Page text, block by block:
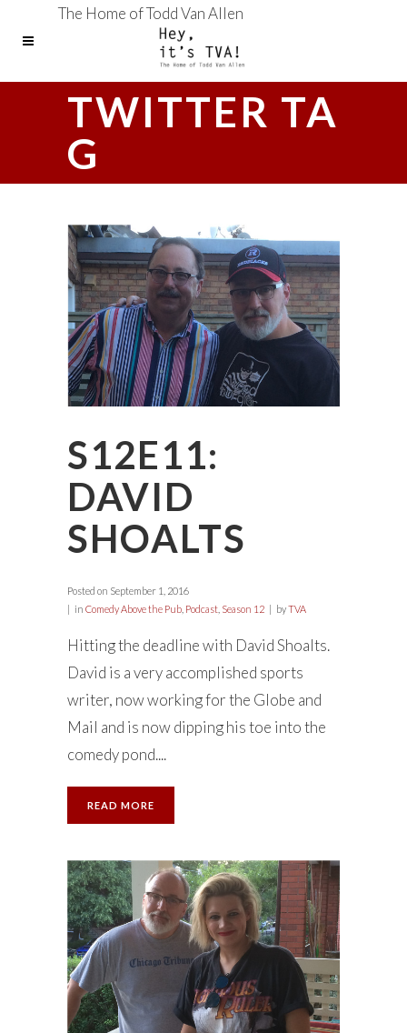
The Home of Todd Van Allen
TWITTER TA
G
S12E11:
DAVID
SHOALTS
Posted on September 1, 2016
in Comedy Above the Pub Podcast Season 12 byTVA
Hitting the deadline with David Shoalts.
David is a very accomplished sports
writer, now working for the Globe and
Mail and is now dipping his toe into the
comedy pond....
READ MORE